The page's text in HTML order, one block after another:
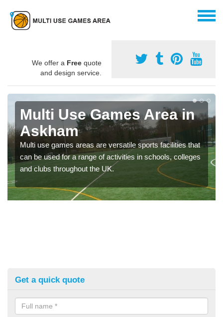
We offer a Free quote
and design service.
Multi Use Games Area in
Askham
Multi use games areas are versatile sports facilities that
can be used for a range of activities in schools, colleges
and clubs throughout the UK.
Get a quick quote